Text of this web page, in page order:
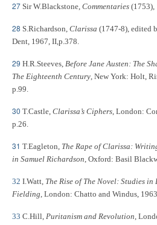
27 Sir W.Blackstone, Commentaries (1753),
28 S.Richardson, Clarissa (1747-8), edited
Dent, 1967, II,p.378.
29 H.R.Steeves, Before Jane Austen: The
The Eighteenth Century, New York: Holt,
p.99.
30 T.Castle, Clarissa’s Ciphers, London:
p.26.
31 T.Eagleton, The Rape of Clarissa:
in Samuel Richardson, Oxford: Basil
32 I.Watt, The Rise of The Novel: Studies
Fielding, London: Chatto and Windus,
33 C.Hill, Puritanism and Revolution,